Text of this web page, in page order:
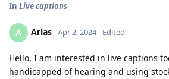
In Live captions
A Arlas Apr 2, 2024 Edited
Hello, I am interested in live captions
handicapped of hearing and using